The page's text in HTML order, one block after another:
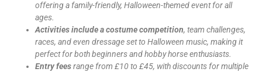
offering a family-friendly, Halloween-themed event for all
ages.
Activities include a costume competition, team challenges,
races, and even dressage set to Halloween music, making it
perfect for both beginners and hobby horse enthusiasts.
Entry feesrange from £10 to £45, with discounts for multiple